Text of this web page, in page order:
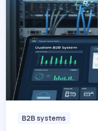
B2B systems